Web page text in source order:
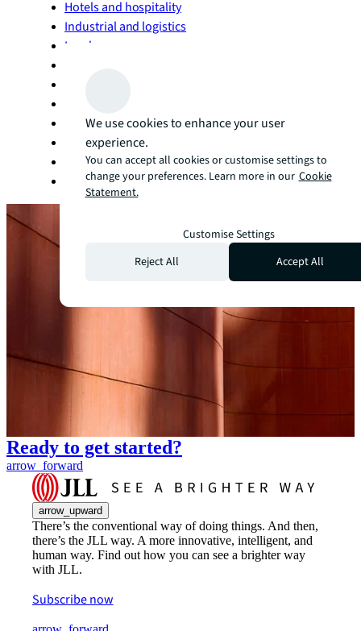
Hotels and hospitality
Industrial and logistics
Land
Office
Retail
Self storage
Technology
Ready to get started?
arrow_forward
arrow_upward
There’s the conventional way of doing things. And then,
there’s the JLL way. A more innovative, intelligent, and
human way. Find out how you can see a brighter way
with JLL.
Subscribe now
We use cookies to enhance your user
experience.
You can accept all cookies or customise settings to
change your preferences. Learn more in our Cookie
Statement.
Customise Settings
Reject All
Accept All